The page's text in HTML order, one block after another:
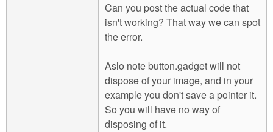
Can you post the actual code that
isn't working? That way we can spot
the error.
Aslo note button.gadget will not
dispose of your image, and in your
example you don't save a pointer it.
So you will have no way of
disposing of it.